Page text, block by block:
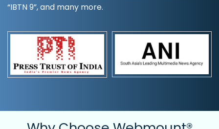
“IBTN 9”, and many more.